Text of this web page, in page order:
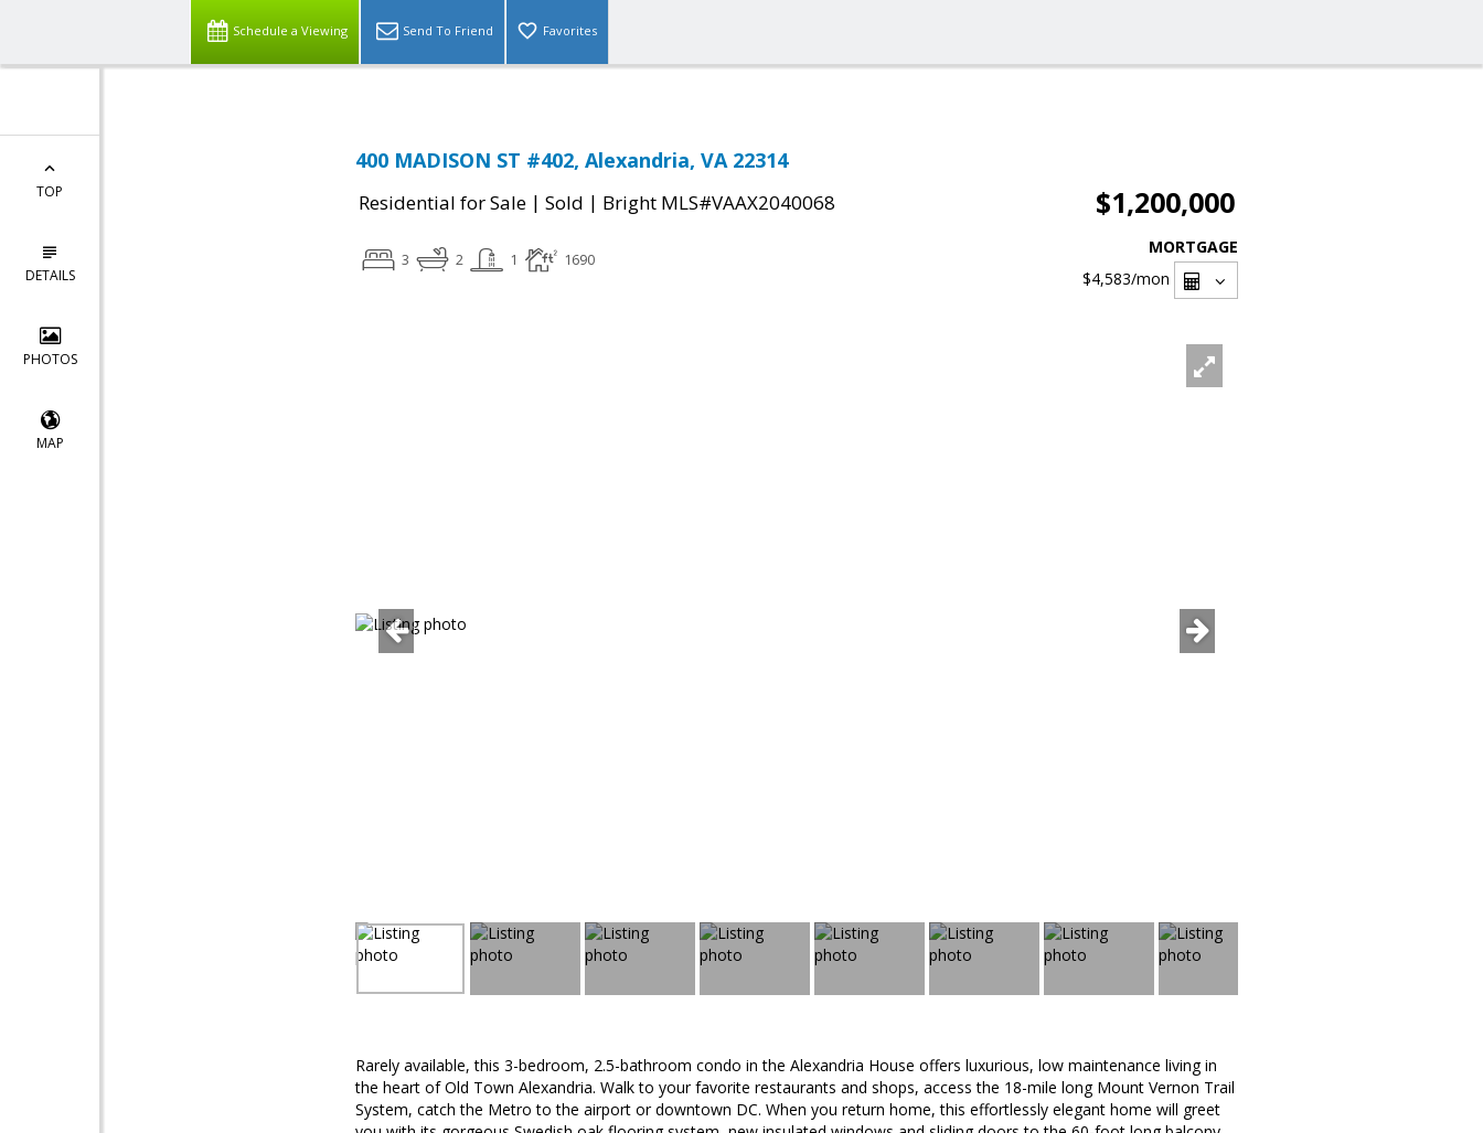
Schedule a Viewing Send To Friend Favorites
TOP
DETAILS
PHOTOS
MAP
400 MADISON ST #402, Alexandria, VA 22314
Residential for Sale | Sold | Bright MLS#VAAX2040068 $1,200,000
3 2 1 1690
MORTGAGE
$4,583/mon
Rarely available, this 3-bedroom, 2.5-bathroom condo in the Alexandria House offers luxurious, low maintenance living in
the heart of Old Town Alexandria. Walk to your favorite restaurants and shops, access the 18-mile long Mount Vernon Trail
System, catch the Metro to the airport or downtown DC. When you return home, this effortlessly elegant home will greet